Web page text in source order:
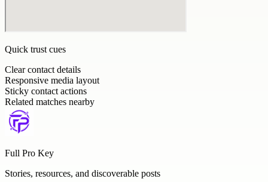
Quick trust cues
Clear contact details
Responsive media layout
Sticky contact actions
Related matches nearby
Full Pro Key
Stories, resources, and discoverable posts